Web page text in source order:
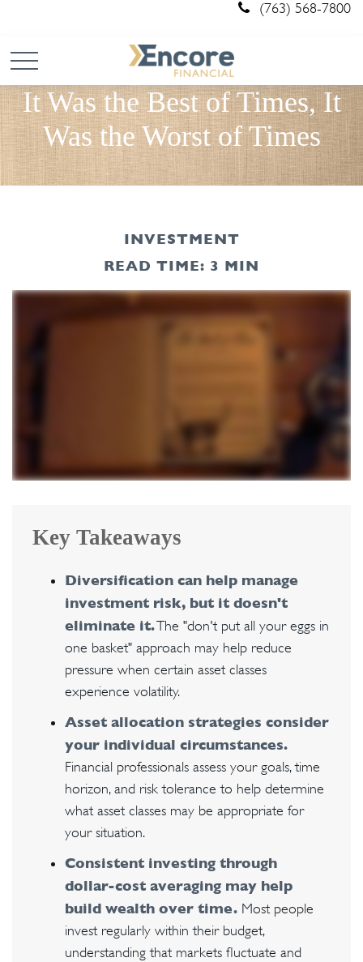
(763) 568-7800
It Was the Best of Times, It
Was the Worst of Times
INVESTMENT
READ TIME: 3 MIN
Key Takeaways
Diversification can help manage
investment risk, but it doesn't
eliminate it.The "don't put all your eggs in
one basket" approach may help reduce
pressure when certain asset classes
experience volatility.
Asset allocation strategies consider
your individual circumstances.
Financial professionals assess your goals, time
horizon, and risk tolerance to help determine
what asset classes may be appropriate for
your situation.
Consistent investing through
dollar-cost averaging may help
build wealth over time. Most people
invest regularly within their budget,
understanding that markets fluctuate and